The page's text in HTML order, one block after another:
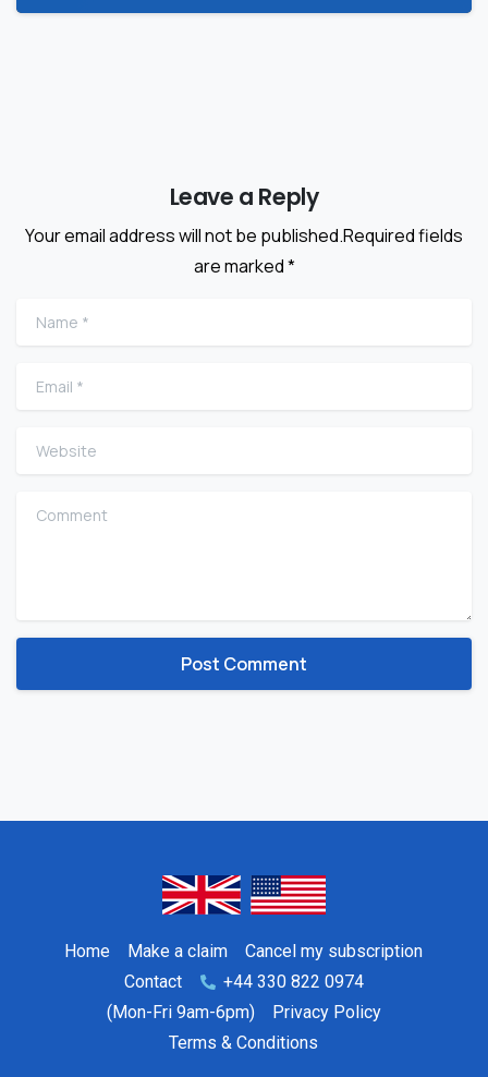
Leave a Reply
Your email address will not be published.Required fields
are marked *
Name
Email
Website
Comment
Home Make a claim
Cancel my subscription
Contact
+44 330 822 0974
(Mon-Fri 9am-6pm)
Privacy Policy
Terms & Conditions